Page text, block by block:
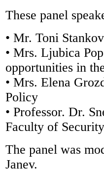
These panel
• Mr. Toni
• Mrs. Ljubica
opportunities in
• Mrs. Elena
Policy
• Professor. Dr.
Faculty of
The panel was
Janev.